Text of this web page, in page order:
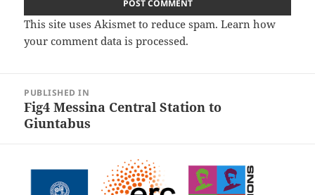
This site uses Akismet to reduce spam.Learn how
your comment data is processed.
navigation
PUBLISHED IN
Fig4 Messina Central Station to
Giuntabus